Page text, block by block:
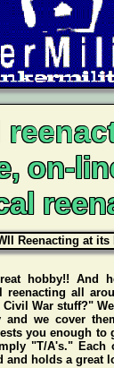
on-
hobby!! And
reenacting all
War stuff?"
and we cover
you enough to
"T/A's."
and holds a great